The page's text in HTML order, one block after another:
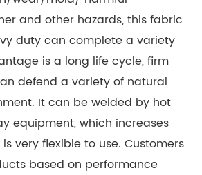
and other hazards, this fabric
duty can complete a variety
is a long life cycle, firm
defend a variety of natural
It can be welded by hot
equipment, which increases
very flexible to use. Customers
based on performance